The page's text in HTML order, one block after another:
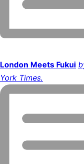
London Meets Fukui
York Times.